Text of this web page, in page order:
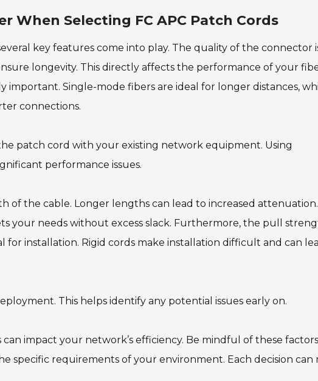
When Selecting FC APC Patch Cords
key features come into play. The quality of the connector
longevity. This directly affects the performance of your
important. Single-mode fibers are ideal for longer distances,
connections.
patch cord with your existing network equipment. Using
performance issues.
of the cable. Longer lengths can lead to increased attenuation.
your needs without excess slack. Furthermore, the pull
for installation. Rigid cords make installation difficult and can
This helps identify any potential issues early on.
impact your network’s efficiency. Be mindful of these
specific requirements of your environment. Each decision can